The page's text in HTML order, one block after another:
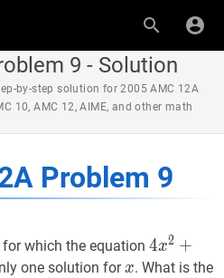
9 - Solution
by-step solution for 2005 AMC 12A
10, AMC 12, AIME, and other math
Problem 9
a
for which the equation 4x2 +a
x^{2}+a
4x2 +
one solution forxx
x. What is the